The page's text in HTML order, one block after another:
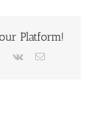
Platform!
Pinterest
Vk Email